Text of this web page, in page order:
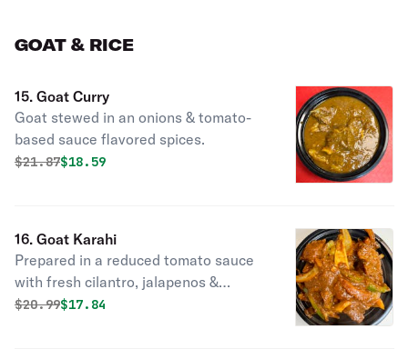
GOAT & RICE
15. Goat Curry
Goat stewed in an onions & tomato-
based sauce flavored spices.
Original price was
$21.87Discounted price is
$18.59
16. Goat Karahi
Prepared in a reduced tomato sauce
with fresh cilantro, jalapenos &
ginger.
Original price was
$20.99Discounted price is
$17.84